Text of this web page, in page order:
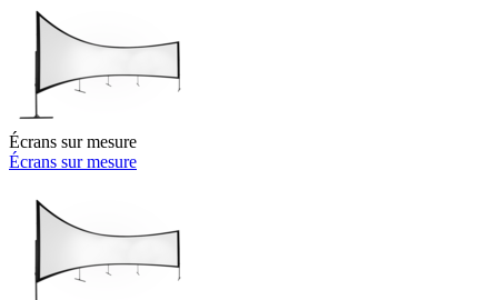
Écrans sur mesure
Écrans sur mesure